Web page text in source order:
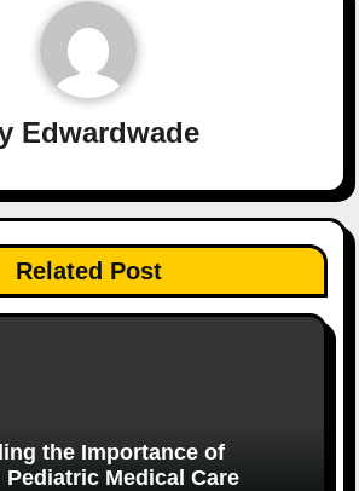
Edwardwade
Related Post
the Importance of
Pediatric Medical Care